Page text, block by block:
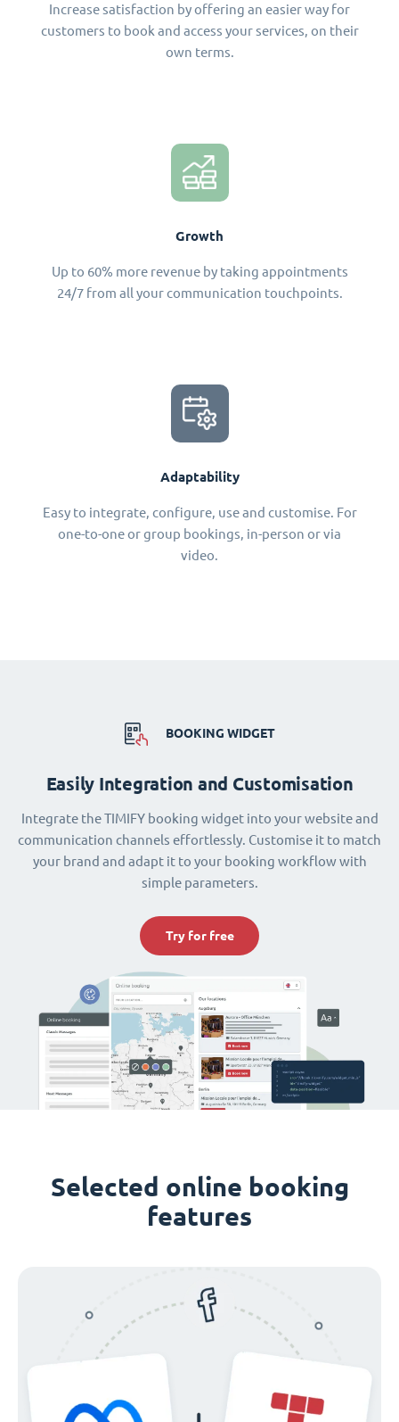
Increase satisfaction by offering an easier way for
customers to book and access your services, on their
own terms.
Growth
Up to 60% more revenue by taking appointments
24/7 from all your communication touchpoints.
Adaptability
Easy to integrate, configure, use and customise. For
one-to-one or group bookings, in-person or via
video.
BOOKING WIDGET
Easily Integration and Customisation
Integrate the TIMIFY booking widget into your website and
communication channels effortlessly. Customise it to match
your brand and adapt it to your booking workflow with
simple parameters.
Try for free
Selected online booking
features